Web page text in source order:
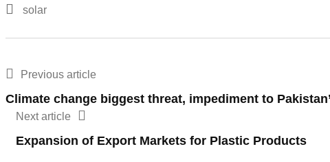
solar
Previous article
Climate change biggest threat, impediment to
Next article
Expansion of Export Markets for Plastic Products